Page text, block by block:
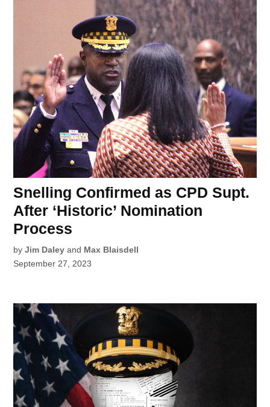
Snelling Confirmed as CPD Supt.
After ‘Historic’ Nomination
Process
by Jim Daley and Max Blaisdell
September 27, 2023